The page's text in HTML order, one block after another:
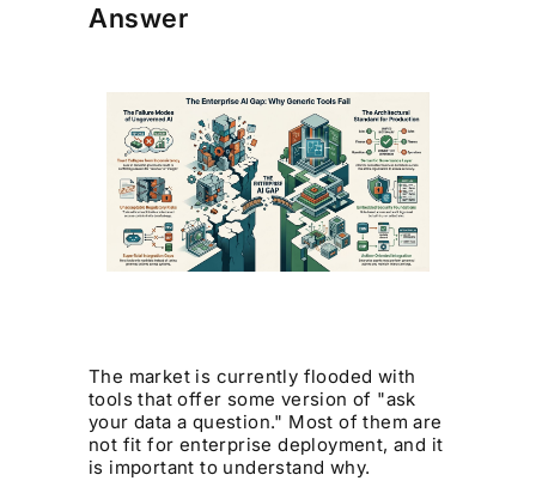
Answer
The market is currently flooded with
tools that offer some version of "ask
your data a question." Most of them are
not fit for enterprise deployment, and it
is important to understand why.